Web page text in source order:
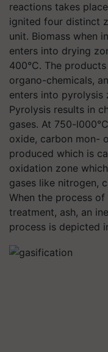
reactions takes
ignited four distinct
unit. Biomass when
enters into drying
400°C. The
organo-chemicals,
enters into pyrolysis
Pyrolysis results in
gases. At 750-
oxide, carbon mon-
produced which is
oxidation zone
gases like nitrogen,
When the process
treatment, ash, an
process is depicted